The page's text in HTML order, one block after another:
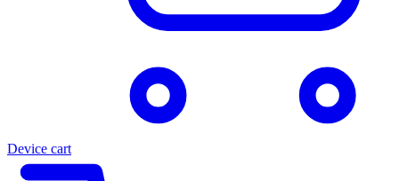
Device cart